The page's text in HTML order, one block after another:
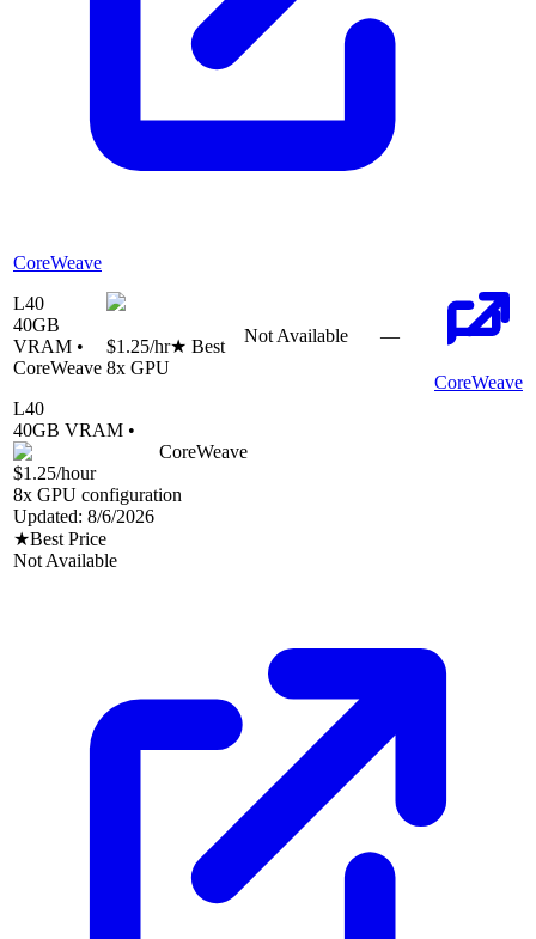
CoreWeave
L40
40GB
VRAM •
CoreWeave
$1.25/hr★ Best
8x GPU
Not Available —
CoreWeave
L40
40GB VRAM •
CoreWeave
$1.25/hour
8x GPU configuration
Updated: 8/6/2026
★Best Price
Not Available